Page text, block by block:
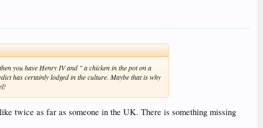
you have Henry IV and " a chicken in the pot on a
has certainly lodged in the culture. Maybe that is why
twice as far as someone in the UK. There is something missing